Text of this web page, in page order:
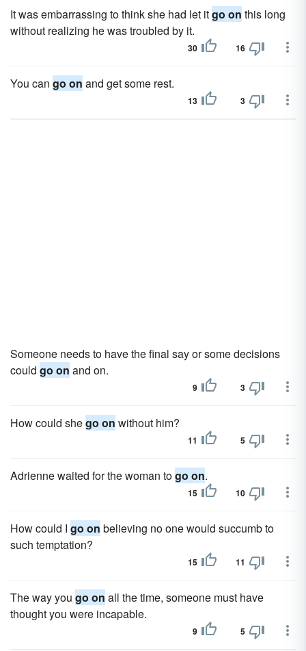
It was embarrassing to think she had let itgo on this long
without realizing he was troubled by it.
30 16
You can go on and get some rest.
13 3
Someone needs to have the final say or some decisions
could go on and on.
9 3
How could shego on without him?
11 5
Adrienne waited for the woman togo on.
15 10
How could I go on believing no one would succumb to
such temptation?
15 11
The way you go on all the time, someone must have
thought you were incapable.
9 5